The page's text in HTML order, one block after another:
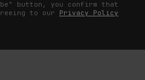
button, you confirm that
to our Privacy Policy
Device,